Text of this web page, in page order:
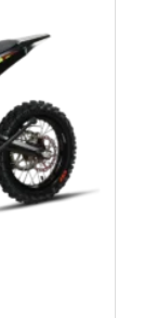
r
c
e
w
a
c
e
i
s